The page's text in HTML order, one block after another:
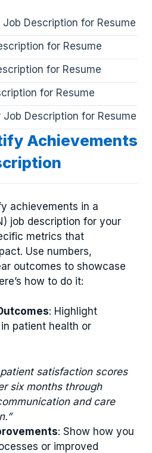
Job Description for Resume
for Resume
for Resume
for Resume
Job Description for Resume
Achievements
achievements in a
job description for your
metrics that
Use numbers,
outcomes to showcase
how to do it:
: Highlight
patient health or
patient satisfaction scores
six months through
and care
: Show how you
or improved